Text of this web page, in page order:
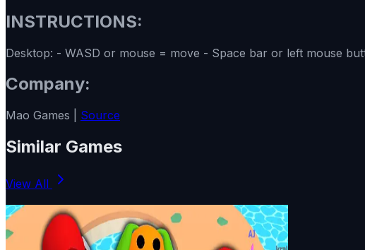
INSTRUCTIONS:
Desktop: - WASD or mouse = move - Space bar or left mouse
Company:
Mao Games | Source
Similar Games
View All